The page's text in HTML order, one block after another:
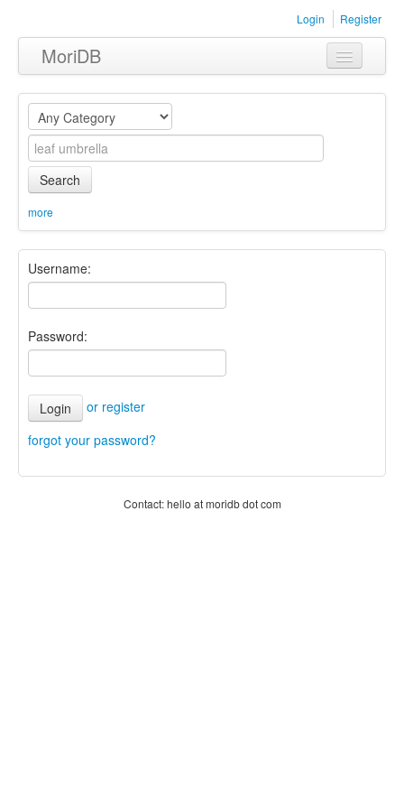
Login Register
MoriDB
Clothing
Furniture
Museum
Equipment
Sets
Search
more
Username:
Password:
Login
or register
forgot your password?
Contact: hello at moridb dot com